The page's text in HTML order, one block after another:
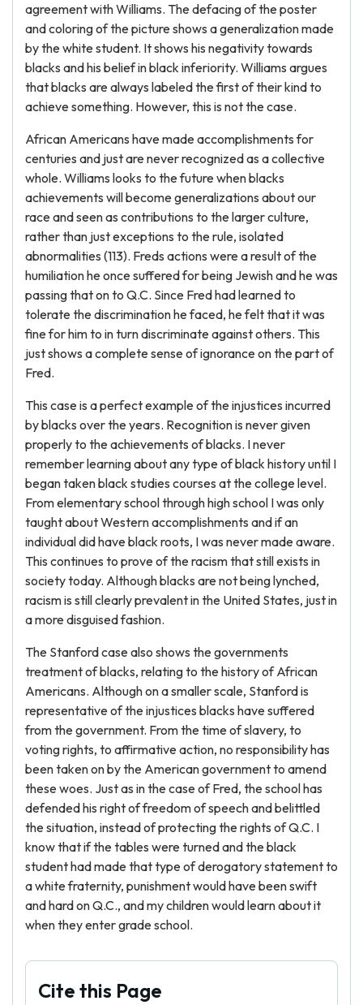
agreement with Williams. The defacing of the poster
and coloring of the picture shows a generalization made
by the white student. It shows his negativity towards
blacks and his belief in black inferiority. Williams argues
that blacks are always labeled the first of their kind to
achieve something. However, this is not the case.
African Americans have made accomplishments for
centuries and just are never recognized as a collective
whole. Williams looks to the future when blacks
achievements will become generalizations about our
race and seen as contributions to the larger culture,
rather than just exceptions to the rule, isolated
abnormalities (113). Freds actions were a result of the
humiliation he once suffered for being Jewish and he was
passing that on to Q.C. Since Fred had learned to
tolerate the discrimination he faced, he felt that it was
fine for him to in turn discriminate against others. This
just shows a complete sense of ignorance on the part of
Fred.
This case is a perfect example of the injustices incurred
by blacks over the years. Recognition is never given
properly to the achievements of blacks. I never
remember learning about any type of black history until I
began taken black studies courses at the college level.
From elementary school through high school I was only
taught about Western accomplishments and if an
individual did have black roots, I was never made aware.
This continues to prove of the racism that still exists in
society today. Although blacks are not being lynched,
racism is still clearly prevalent in the United States, just in
a more disguised fashion.
The Stanford case also shows the governments
treatment of blacks, relating to the history of African
Americans. Although on a smaller scale, Stanford is
representative of the injustices blacks have suffered
from the government. From the time of slavery, to
voting rights, to affirmative action, no responsibility has
been taken on by the American government to amend
these woes. Just as in the case of Fred, the school has
defended his right of freedom of speech and belittled
the situation, instead of protecting the rights of Q.C. I
know that if the tables were turned and the black
student had made that type of derogatory statement to
a white fraternity, punishment would have been swift
and hard on Q.C., and my children would learn about it
when they enter grade school.
Cite this Page